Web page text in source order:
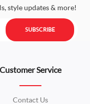
style updates & more!
SUBSCRIBE
Customer Service
Contact Us